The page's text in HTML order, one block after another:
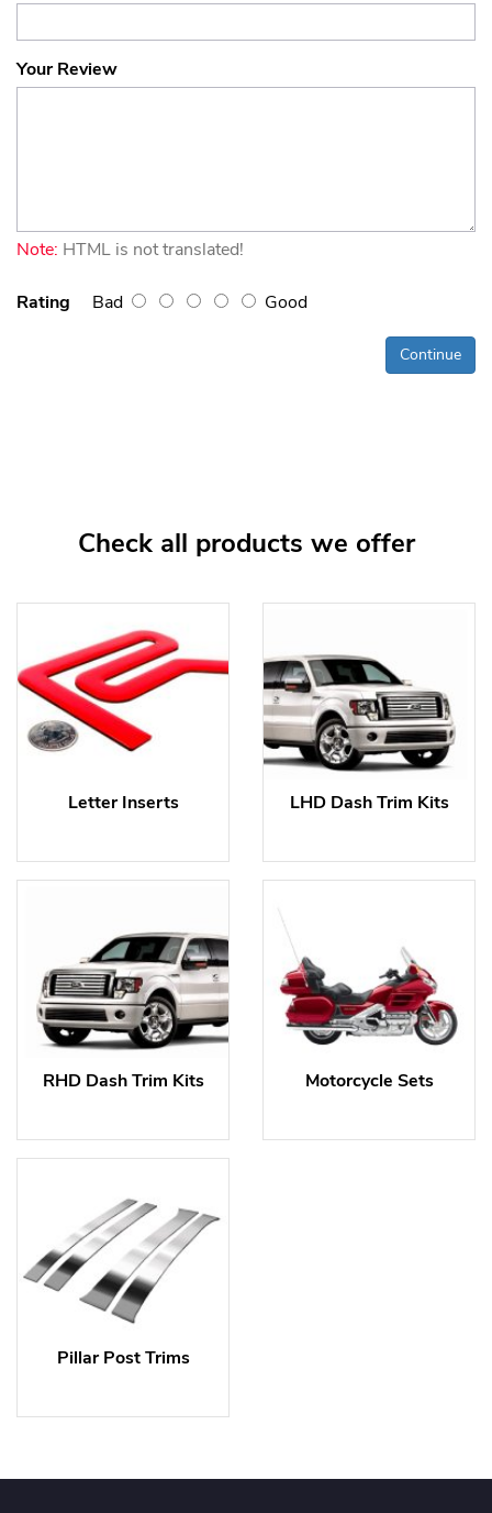
Your Review
Note: HTML is not translated!
Rating Bad Good
Continue
Check all products we offer
Letter Inserts LHD Dash Trim Kits
RHD Dash Trim Kits Motorcycle Sets
Pillar Post Trims